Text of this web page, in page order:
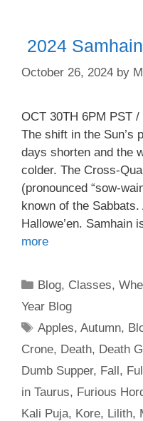
2024
October 26, 2024 by
OCT 30TH 6PM PST
The shift in the Sun’s
days shorten and the
colder. The Cross-
(pronounced “sow-
known of the
Hallowe’en. Samhain
more
Categories
Blog, Classes,
Year Blog
Tags
Apples,Autumn,
Crone, Death, Death
Dumb Supper, Fall,
in Taurus, Furious
Kali Puja, Kore, Lilith,